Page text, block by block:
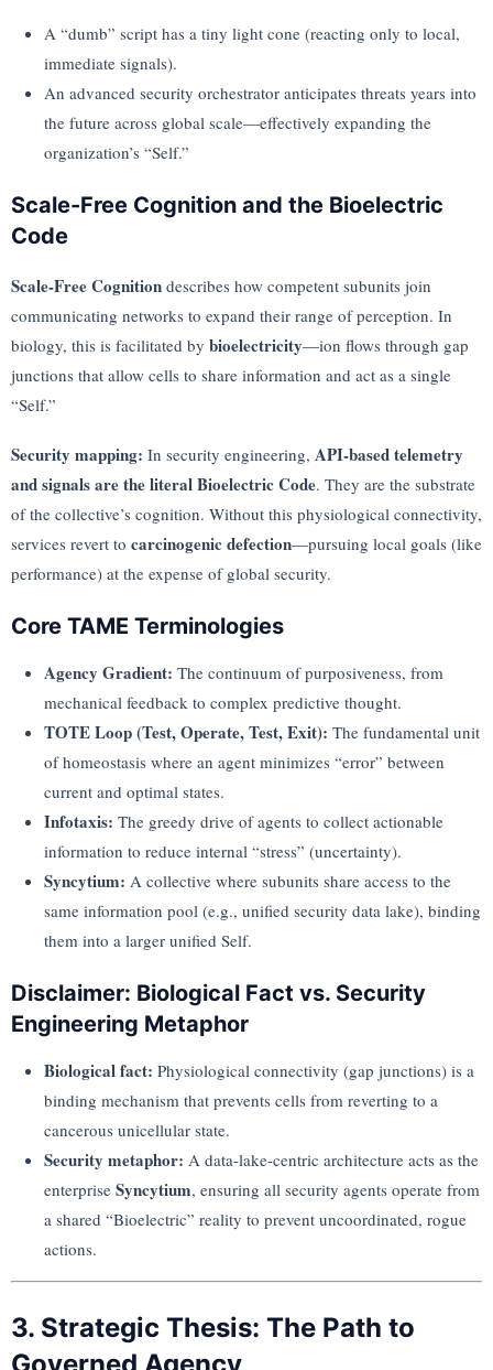
A “dumb” script has a tiny light cone (reacting only to local,
immediate signals).
An advanced security orchestrator anticipates threats years into
the future across global scale—effectively expanding the
organization’s “Self.”
Scale-Free Cognition and the Bioelectric
Code
Scale-Free Cognition describes how competent subunits join
communicating networks to expand their range of perception. In
biology, this is facilitated by bioelectricity—ion flows through gap
junctions that allow cells to share information and act as a single
“Self.”
Security mapping: In security engineering, API-based telemetry
and signals are the literal Bioelectric Code. They are the substrate
of the collective’s cognition. Without this physiological connectivity,
services revert to carcinogenic defection—pursuing local goals (like
performance) at the expense of global security.
Core TAME Terminologies
Agency Gradient: The continuum of purposiveness, from
mechanical feedback to complex predictive thought.
TOTE Loop (Test, Operate, Test, Exit): The fundamental unit
of homeostasis where an agent minimizes “error” between
current and optimal states.
Infotaxis: The greedy drive of agents to collect actionable
information to reduce internal “stress” (uncertainty).
Syncytium: A collective where subunits share access to the
same information pool (e.g., unified security data lake), binding
them into a larger unified Self.
Disclaimer: Biological Fact vs. Security
Engineering Metaphor
Biological fact: Physiological connectivity (gap junctions) is a
binding mechanism that prevents cells from reverting to a
cancerous unicellular state.
Security metaphor: A data-lake-centric architecture acts as the
enterprise Syncytium, ensuring all security agents operate from
a shared “Bioelectric” reality to prevent uncoordinated, rogue
actions.
3. Strategic Thesis: The Path to